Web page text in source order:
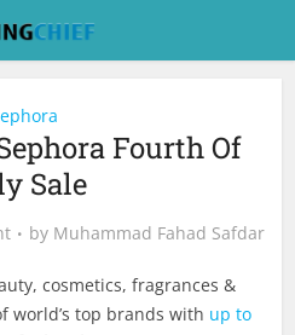
Fourth Of
Sale
by Muhammad Fahad Safdar
cosmetics, fragrances &
world’s top brands with up to